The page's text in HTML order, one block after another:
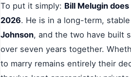
To put it simply: Bill Melugin
2026. He is in a long-term,
Johnson, and the two have built
over seven years together.
to marry remains entirely their